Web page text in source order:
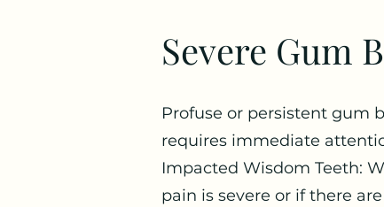
Severe Gum
Profuse or persistent gum
requires immediate
Impacted Wisdom Teeth:
pain is severe or if there